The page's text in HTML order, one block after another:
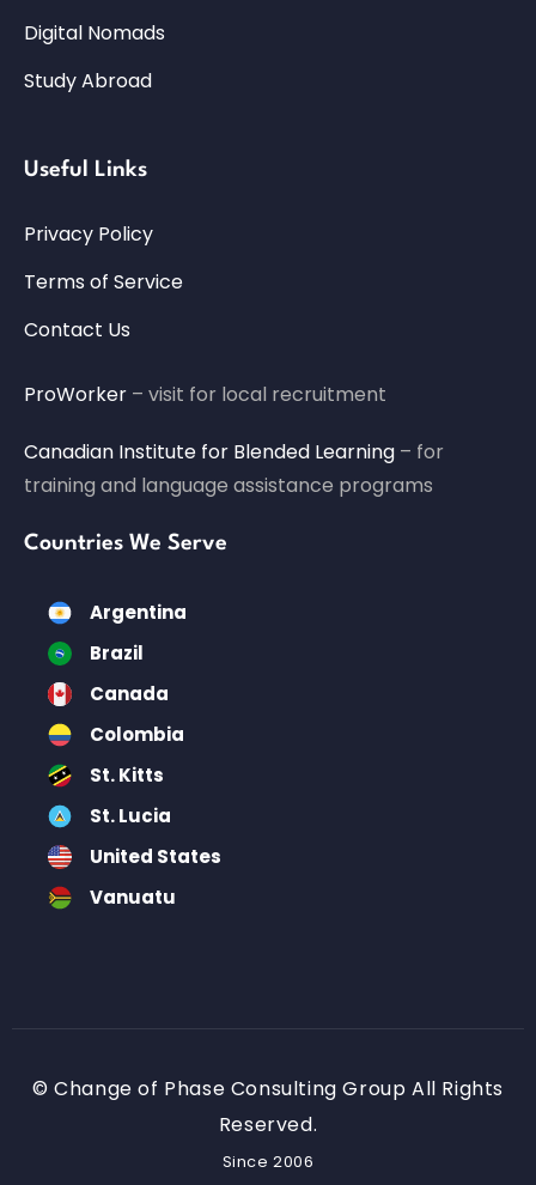
Digital Nomads
Study Abroad
Useful Links
Privacy Policy
Terms of Service
Contact Us
ProWorker – visit for local recruitment
Canadian Institute for Blended Learning – for
training and language assistance programs
Countries We Serve
Argentina
Brazil
Canada
Colombia
St. Kitts
St. Lucia
United States
Vanuatu
© Change of Phase Consulting Group All Rights
Reserved.
Since 2006